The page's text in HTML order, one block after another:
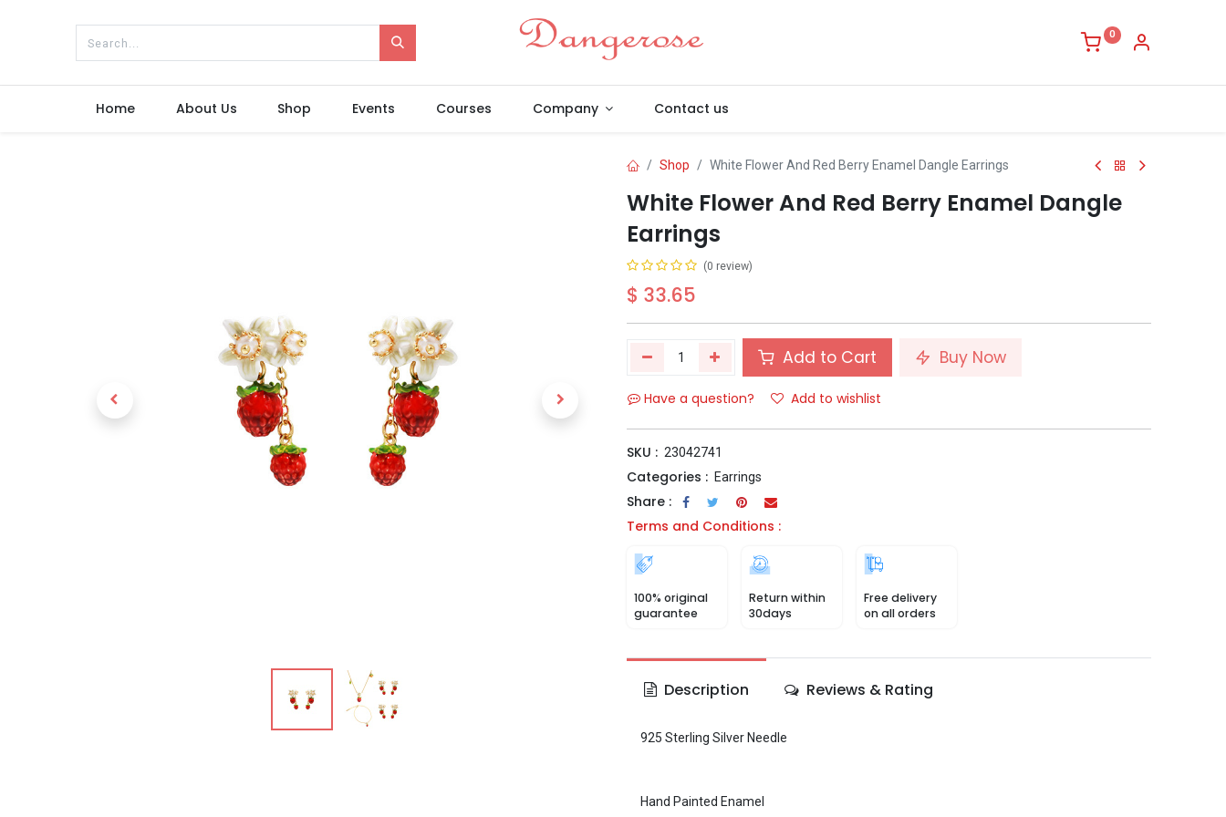
0
Home About Us Shop Events Courses Company Contact us
Shop White Flower And Red Berry Enamel Dangle Earrings
White Flower And Red Berry Enamel Dangle
Earrings
(0 review)
$ 33.65
Add to Cart Buy Now
Have a question? Add to wishlist
SKU : 23042741
Categories : Earrings
Share :
Terms and Conditions :
100% original
guarantee
Return within
30days
Free delivery
on all orders
Description Reviews & Rating
925 Sterling Silver Needle
Hand Painted Enamel